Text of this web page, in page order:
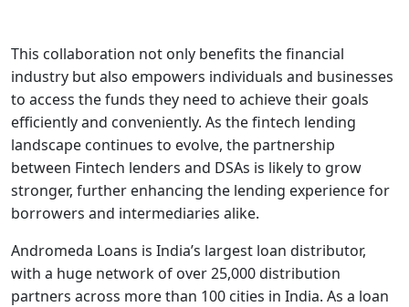
This collaboration not only benefits the financial
industry but also empowers individuals and businesses
to access the funds they need to achieve their goals
efficiently and conveniently. As the fintech lending
landscape continues to evolve, the partnership
between Fintech lenders and DSAs is likely to grow
stronger, further enhancing the lending experience for
borrowers and intermediaries alike.
Andromeda Loans is India’s largest loan distributor,
with a huge network of over 25,000 distribution
partners across more than 100 cities in India. As a loan